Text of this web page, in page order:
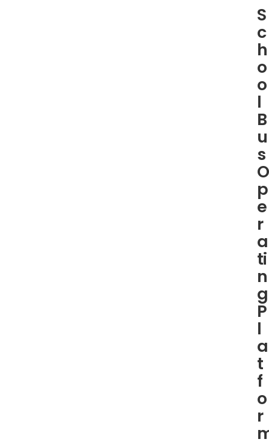
S
c
h
o
o
l
B
u
s
O
p
e
r
a
ti
n
g
P
l
a
t
f
o
r